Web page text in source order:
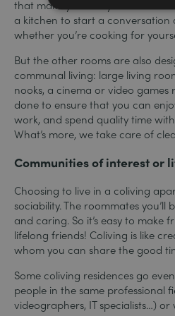
that make you really want to
a kitchen to start a conversation
whether you’re cooking for
But the other rooms are also
communal living: large living
nooks, a cinema or video games
done to ensure that you can
work, and spend quality time
What’s more, we take care of
Communities of interest or
Choosing to live in a coliving
sociability. The roommates you’ll
and caring. So it’s easy to make
lifelong friends! Coliving is like
whom you can share the good
Some coliving residences go
people in the same professional
videographers, IT specialists…)